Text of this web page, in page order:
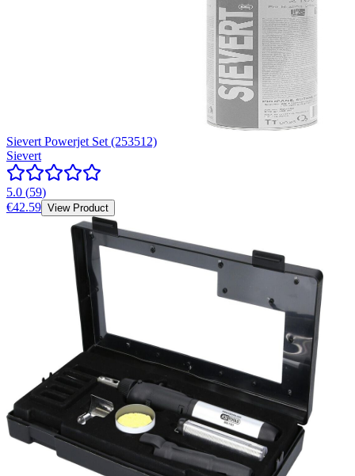
Sievert Powerjet Set (253512)
Sievert
5.0 (59)
€42.59 View Product